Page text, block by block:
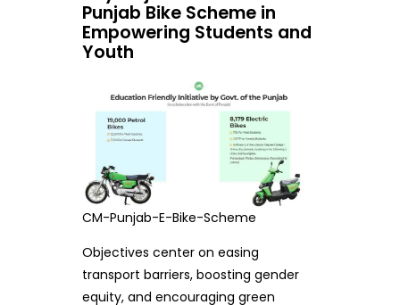
Punjab Bike Scheme in
Empowering Students and
Youth
CM-Punjab-E-Bike-Scheme
Objectives center on easing
transport barriers, boosting gender
equity, and encouraging green